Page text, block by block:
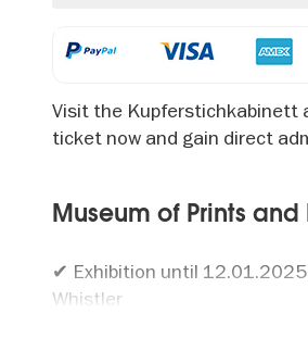
Visit the Kupferstichkabinett
ticket now and gain direct
Museum of Prints
✔ Exhibition until
Whistler
✔ Exhibition 01.03.2025 to